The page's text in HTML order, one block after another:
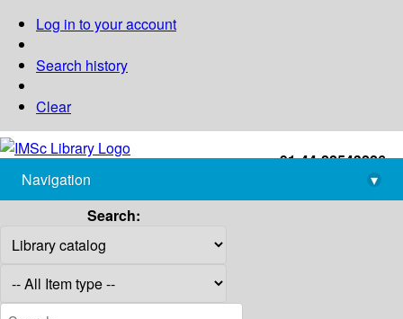
Log in to your account
Search history
Clear
+91-44-22543226
library@imsc.res.in
Navigation
▾
Search: